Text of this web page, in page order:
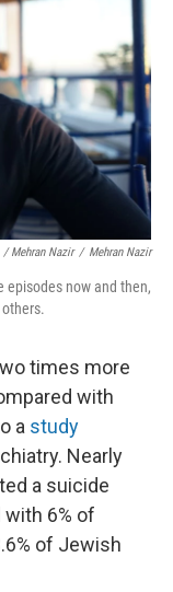
/ Mehran Nazir / Mehran Nazir
episodes now and then,
times more
with
a study
Nearly
a suicide
6% of
of Jewish